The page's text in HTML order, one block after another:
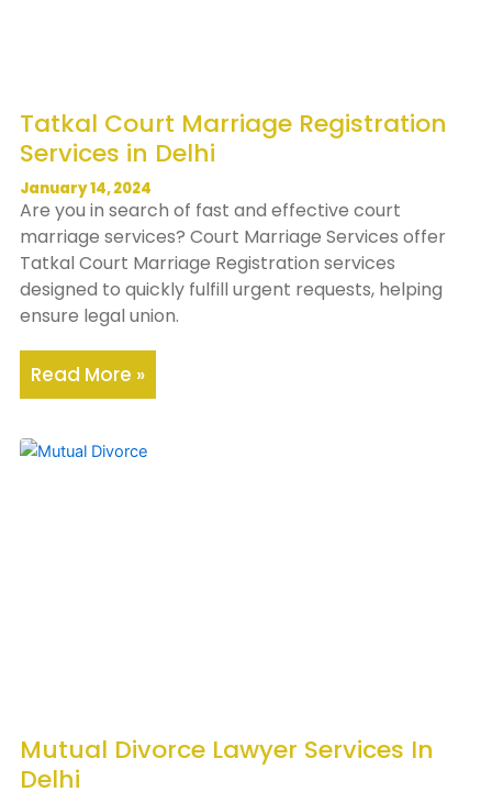
Tatkal Court Marriage Registration
Services in Delhi
January 14, 2024
Are you in search of fast and effective court
marriage services? Court Marriage Services offer
Tatkal Court Marriage Registration services
designed to quickly fulfill urgent requests, helping
ensure legal union.
Read More »
Mutual Divorce Lawyer Services In
Delhi